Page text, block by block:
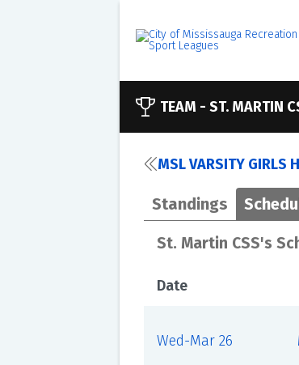
TEAM - ST. MARTIN
MSL VARSITY GIRLS
Standings
St. Martin CSS's
Date
Wed-Mar 26